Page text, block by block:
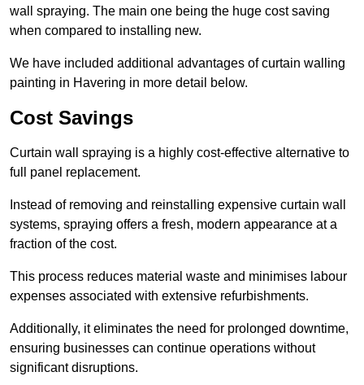
wall spraying. The main one being the huge cost saving
when compared to installing new.
We have included additional advantages of curtain walling
painting in Havering in more detail below.
Cost Savings
Curtain wall spraying is a highly cost-effective alternative to
full panel replacement.
Instead of removing and reinstalling expensive curtain wall
systems, spraying offers a fresh, modern appearance at a
fraction of the cost.
This process reduces material waste and minimises labour
expenses associated with extensive refurbishments.
Additionally, it eliminates the need for prolonged downtime,
ensuring businesses can continue operations without
significant disruptions.